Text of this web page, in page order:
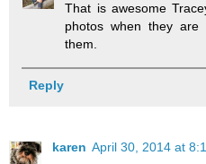
That is awesome
photos when they
them.
Reply
karen April 30, 2014 at